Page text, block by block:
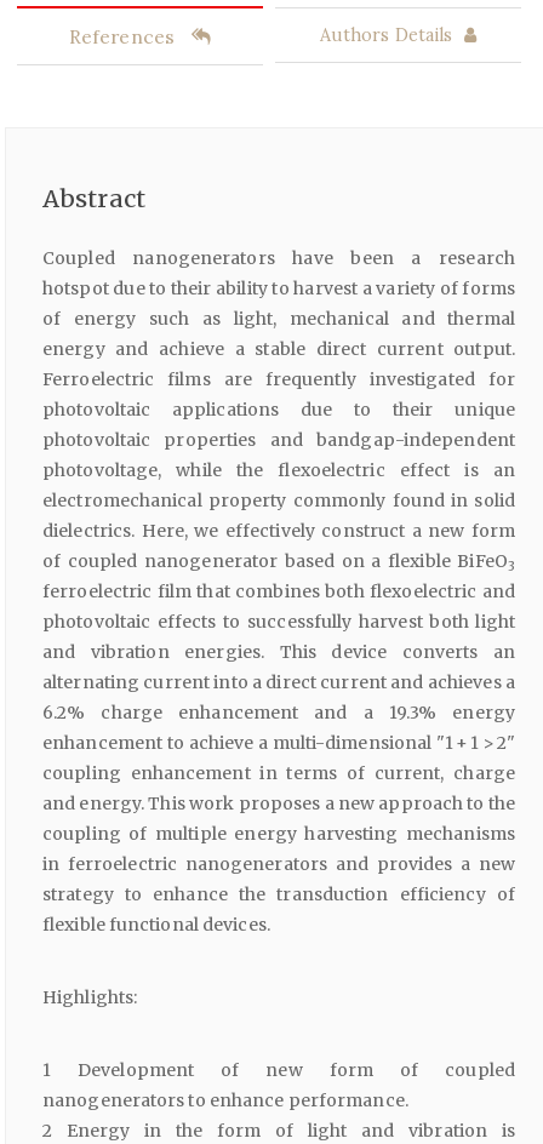
References Authors Details
Abstract
Coupled nanogenerators have been a research
hotspot due to their ability to harvest a variety of forms
of energy such as light, mechanical and thermal
energy and achieve a stable direct current output.
Ferroelectric films are frequently investigated for
photovoltaic applications due to their unique
photovoltaic properties and bandgap-independent
photovoltage, while the flexoelectric effect is an
electromechanical property commonly found in solid
dielectrics. Here, we effectively construct a new form
of coupled nanogenerator based on a flexible BiFeO3
ferroelectric film that combines both flexoelectric and
photovoltaic effects to successfully harvest both light
and vibration energies. This device converts an
alternating current into a direct current and achieves a
6.2% charge enhancement and a 19.3% energy
enhancement to achieve a multi-dimensional "1 + 1 > 2"
coupling enhancement in terms of current, charge
and energy. This work proposes a new approach to the
coupling of multiple energy harvesting mechanisms
in ferroelectric nanogenerators and provides a new
strategy to enhance the transduction efficiency of
flexible functional devices.
Highlights:
1 Development of new form of coupled
nanogenerators to enhance performance.
2 Energy in the form of light and vibration is